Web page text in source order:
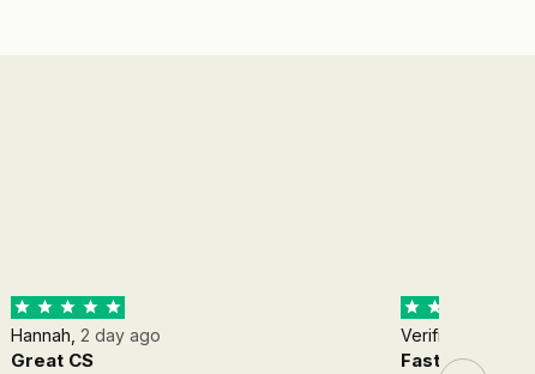
Hannah, 2 day ago
Great CS
Verified Buyer,
Fast shipping